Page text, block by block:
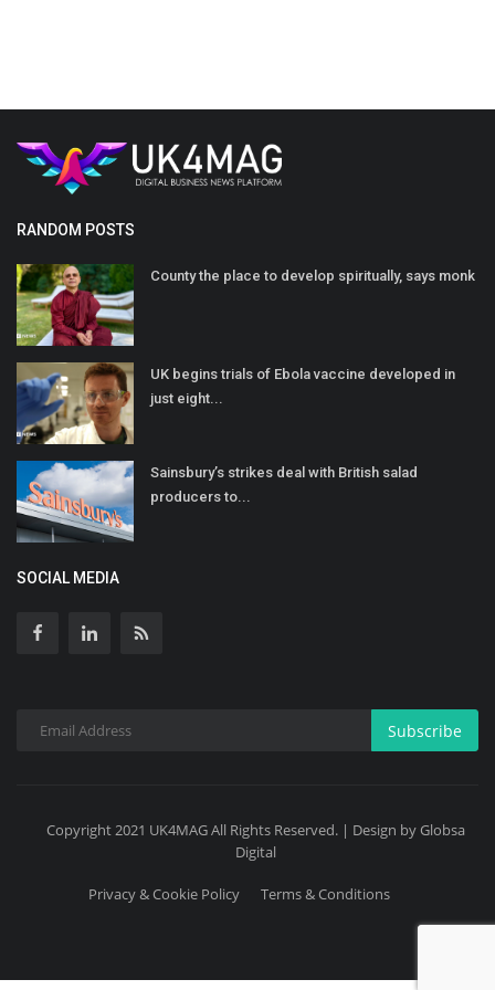
RANDOM POSTS
County the place to develop spiritually, says monk
UK begins trials of Ebola vaccine developed in
just eight...
Sainsbury’s strikes deal with British salad
producers to...
SOCIAL MEDIA
Subscribe
Copyright 2021 UK4MAG All Rights Reserved. | Design by Globsa
Digital
Privacy & Cookie Policy Terms & Conditions